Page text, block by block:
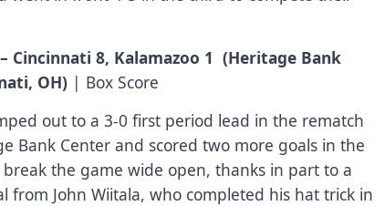
Cincinnati 8, Kalamazoo 1 (Heritage Bank
OH) | Box Score
out to a 3-0 first period lead in the rematch
Bank Center and scored two more goals in the
the game wide open, thanks in part to a
from John Wiitala, who completed his hat trick in